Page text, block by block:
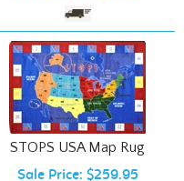
STOPS USA Map Rug
Sale Price: $259.95